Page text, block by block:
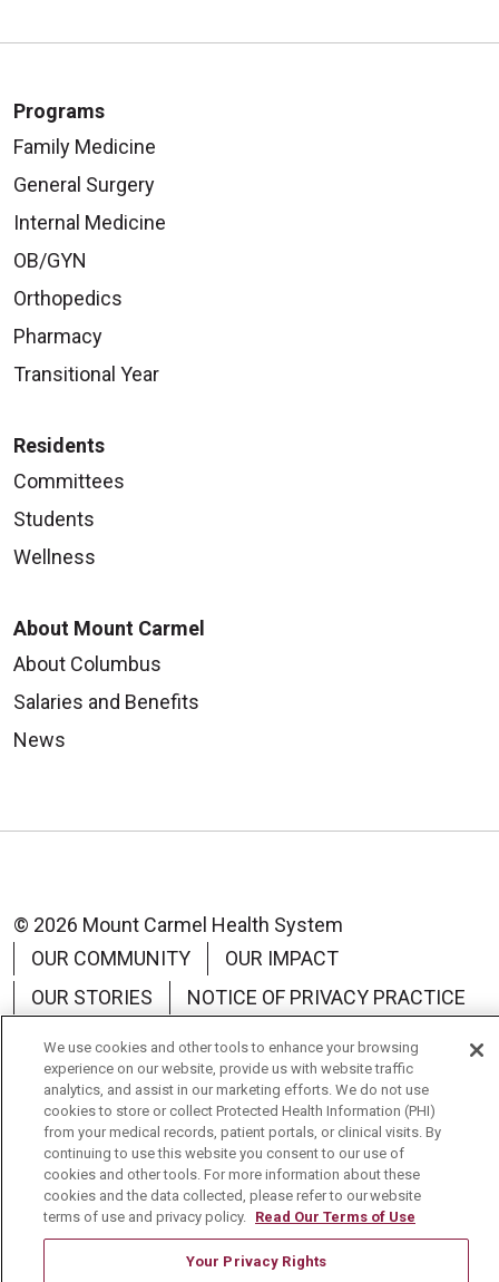
Programs
Family Medicine
General Surgery
Internal Medicine
OB/GYN
Orthopedics
Pharmacy
Transitional Year
Residents
Committees
Students
Wellness
About Mount Carmel
About Columbus
Salaries and Benefits
News
© 2026 Mount Carmel Health System
OUR COMMUNITY
OUR IMPACT
OUR STORIES
NOTICE OF PRIVACY PRACTICE
NOTICE OF NON-DISCRIMINATION
TERMS OF USE
Language Assistance: English Español
中文
Tagalog
Tiếng Việt Français
한국어
We use cookies and other tools to enhance your browsing
experience on our website, provide us with website traffic
analytics, and assist in our marketing efforts. We do not use
cookies to store or collect Protected Health Information (PHI)
from your medical records, patient portals, or clinical visits. By
continuing to use this website you consent to our use of
cookies and other tools. For more information about these
cookies and the data collected, please refer to our website
terms of use and privacy policy. Read Our Terms of Use
Your Privacy Rights